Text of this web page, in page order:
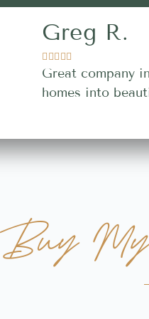
Greg R.
  
Great company
homes into
Buy